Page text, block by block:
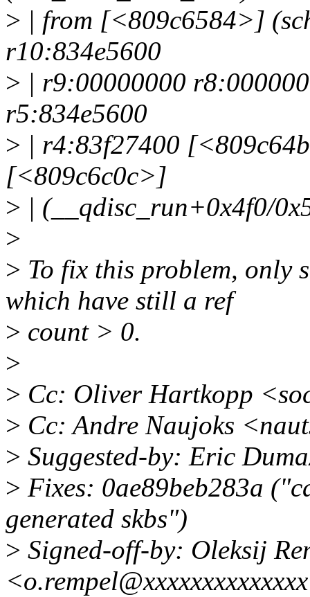
> | from [<809c6584>]
r10:834e5600
> | r9:00000000
r5:834e5600
> | r4:83f27400
[<809c6c0c>]
> | (__qdisc_run+0x4f0/
>
> To fix this problem, only
which have still a ref
> count > 0.
>
> Cc: Oliver Hartkopp
> Cc: Andre Naujoks
> Suggested-by: Eric
> Fixes: 0ae89beb283a
generated skbs")
> Signed-off-by: Oleksij